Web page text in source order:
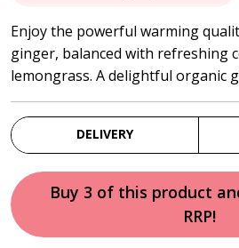
$11.95.$10.95.
Enjoy the powerful warming
ginger, balanced with refreshing
lemongrass. A delightful organic
DELIVERY
Buy 3 of this product
RRP!